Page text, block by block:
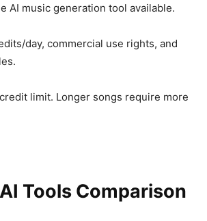
AI music generation tool available.
day, commercial use rights, and
limit. Longer songs require more
Tools Comparison